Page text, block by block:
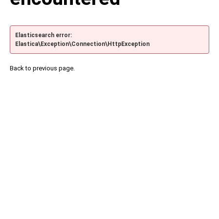
Elasticsearch error:
Elastica\Exception\Connection\HttpException
Back to previous page.